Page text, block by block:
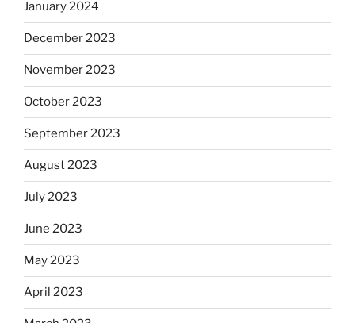
January 2024
December 2023
November 2023
October 2023
September 2023
August 2023
July 2023
June 2023
May 2023
April 2023